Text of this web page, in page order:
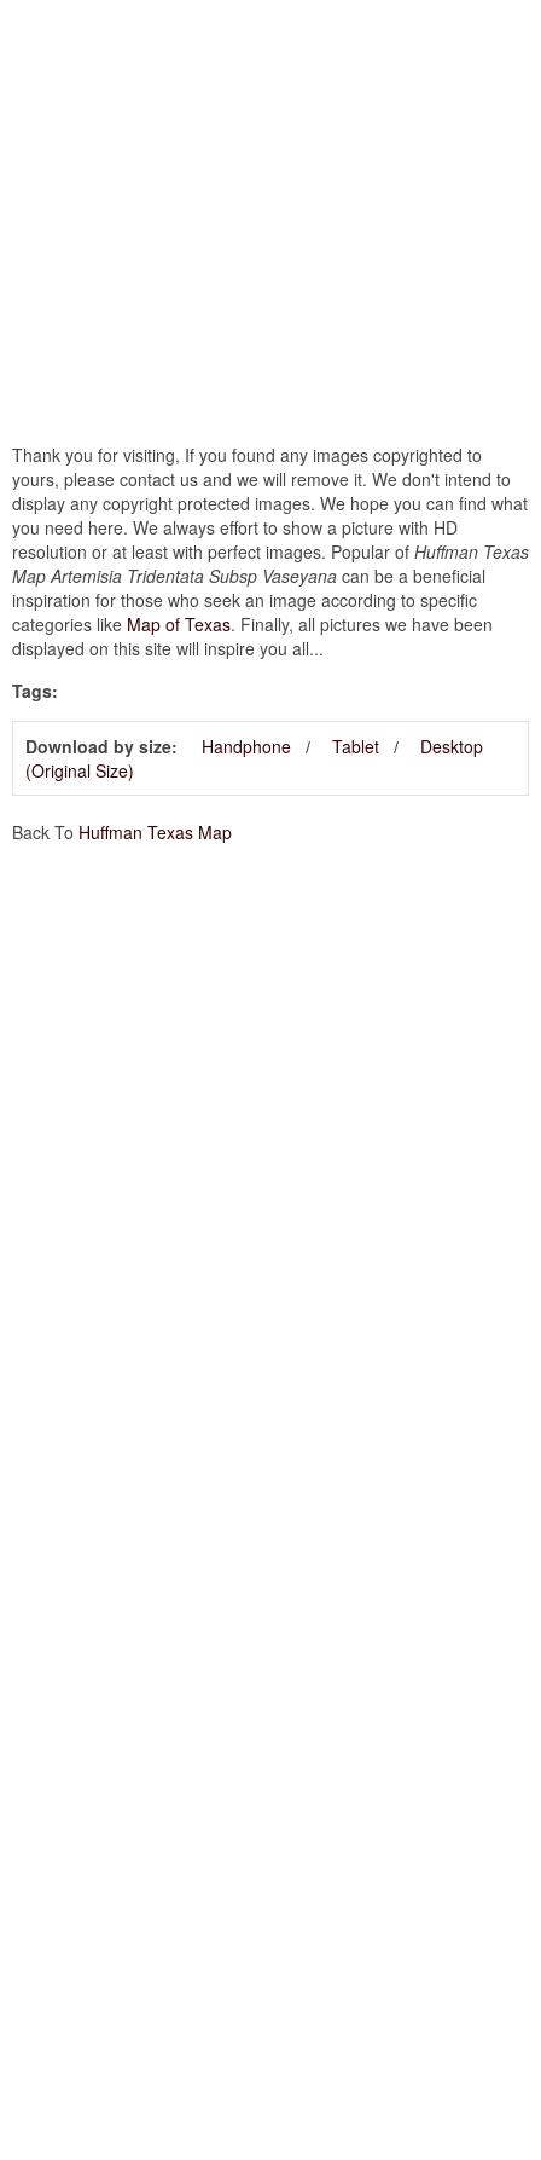
Thank you for visiting, If you found any images copyrighted to
yours, please contact us and we will remove it. We don't intend to
display any copyright protected images. We hope you can find what
you need here. We always effort to show a picture with HD
resolution or at least with perfect images. Popular of Huffman Texas
Map Artemisia Tridentata Subsp Vaseyana can be a beneficial
inspiration for those who seek an image according to specific
categories like Map of Texas. Finally, all pictures we have been
displayed on this site will inspire you all...
Tags:
Download by size: Handphone Tablet
Desktop
(Original Size)
Back To Huffman Texas Map